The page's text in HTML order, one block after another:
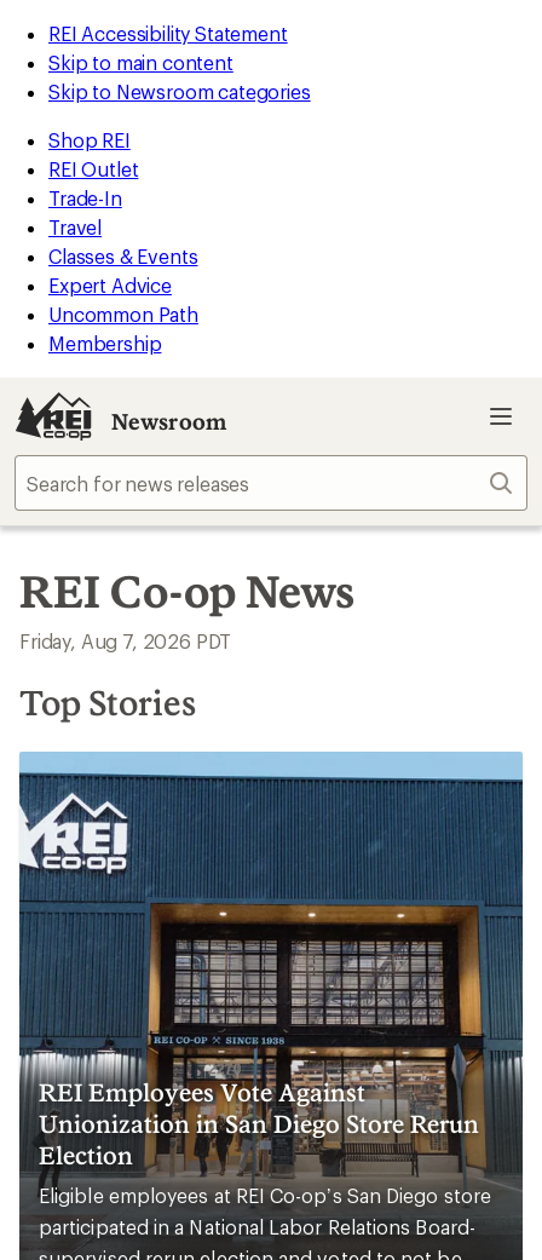
REI Accessibility Statement
Skip to main content
Skip to Newsroom categories
Shop REI
REI Outlet
Trade-In
Travel
Classes & Events
Expert Advice
Uncommon Path
Membership
Newsroom
REI Co-op News
Friday, Aug 7, 2026 PDT
Top Stories
REI Employees Vote Against
Unionization in San Diego Store Rerun
Election
Eligible employees at REI Co-op’s San Diego store
participated in a National Labor Relations Board-